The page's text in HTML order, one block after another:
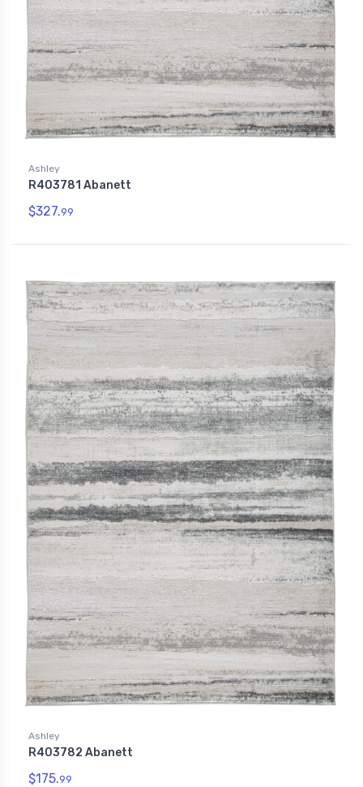
Ashley
R403781 Abanett
$327.99
Ashley
R403782 Abanett
$175.99